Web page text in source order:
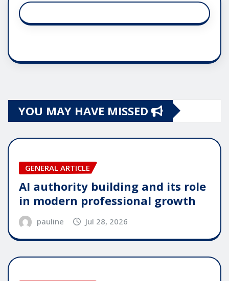
YOU MAY HAVE MISSED
GENERAL ARTICLE
AI authority building and its role
in modern professional growth
pauline Jul 28, 2026